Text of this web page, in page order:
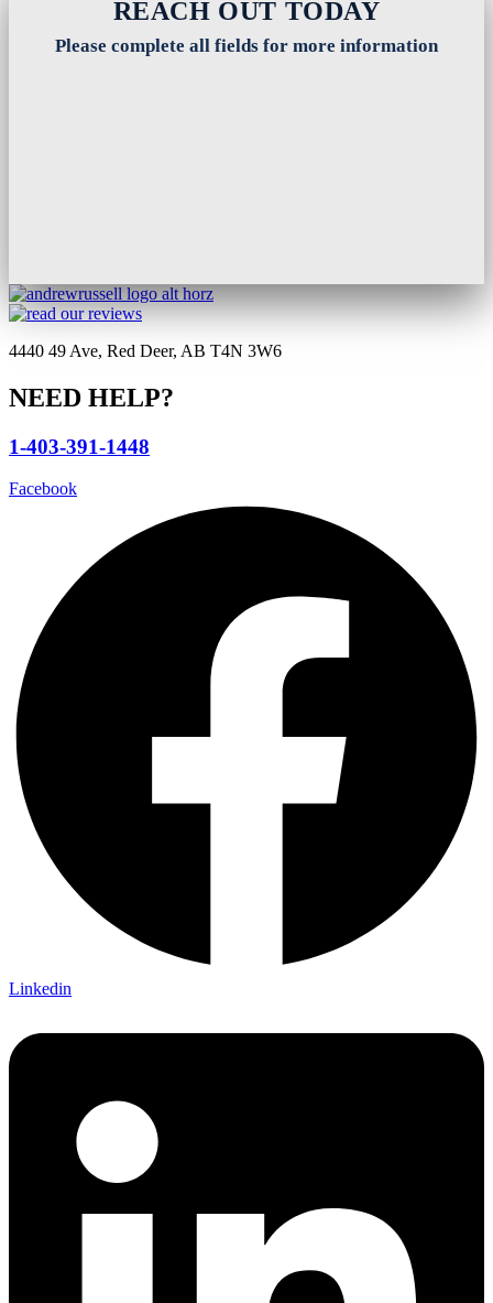
REACH OUT TODAY
Please complete all fields for more information
4440 49 Ave, Red Deer, AB T4N 3W6
NEED HELP?
1-403-391-1448
Facebook
Linkedin